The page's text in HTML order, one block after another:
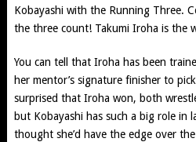
Kobayashi with the Running Three.
the three count! Takumi Iroha is the
You can tell that Iroha has been
her mentor’s signature finisher to
surprised that Iroha won, both
but Kobayashi has such a big role in
thought she’d have the edge over